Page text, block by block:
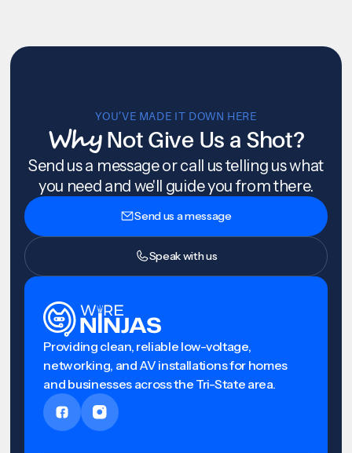
YOU’VE MADE IT DOWN HERE
WhyNot Give Us a Shot?
Send us a message or call us telling us what
you need and we'll guide you from there.
Send us a message
Speak with us
Providing clean, reliable low-voltage,
networking, and AV installations for homes
and businesses across the Tri-State area.